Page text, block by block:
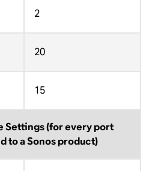
2
20
15
Settings (for every port
to a Sonos product)